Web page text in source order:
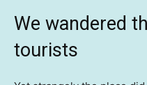
We wandered
tourists